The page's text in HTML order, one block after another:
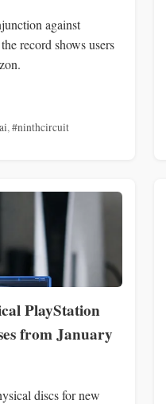
against
record shows users
,#ninthcircuit
PlayStation
from January
discs for new